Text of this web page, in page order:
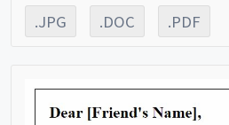
.JPG .DOC .PDF